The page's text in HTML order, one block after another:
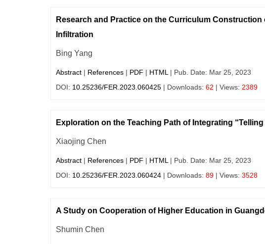
Research and Practice on the Curriculum
Infiltration
Bing Yang
Abstract | References | PDF | HTML | Pub. Date: Mar 25, 2023
DOI: 10.25236/FER.2023.060425 | Downloads: 62 | Views: 2389
Exploration on the Teaching Path of Integrating
Xiaojing Chen
Abstract | References | PDF | HTML | Pub. Date: Mar 25, 2023
DOI: 10.25236/FER.2023.060424 | Downloads: 89 | Views: 3528
A Study on Cooperation of Higher Education in
Shumin Chen